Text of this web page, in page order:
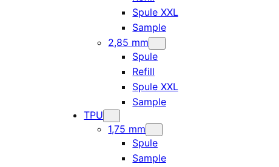
Spule XXL
Sample
2,85 mm
Spule
Refill
Spule XXL
Sample
TPU
1,75 mm
Spule
Sample